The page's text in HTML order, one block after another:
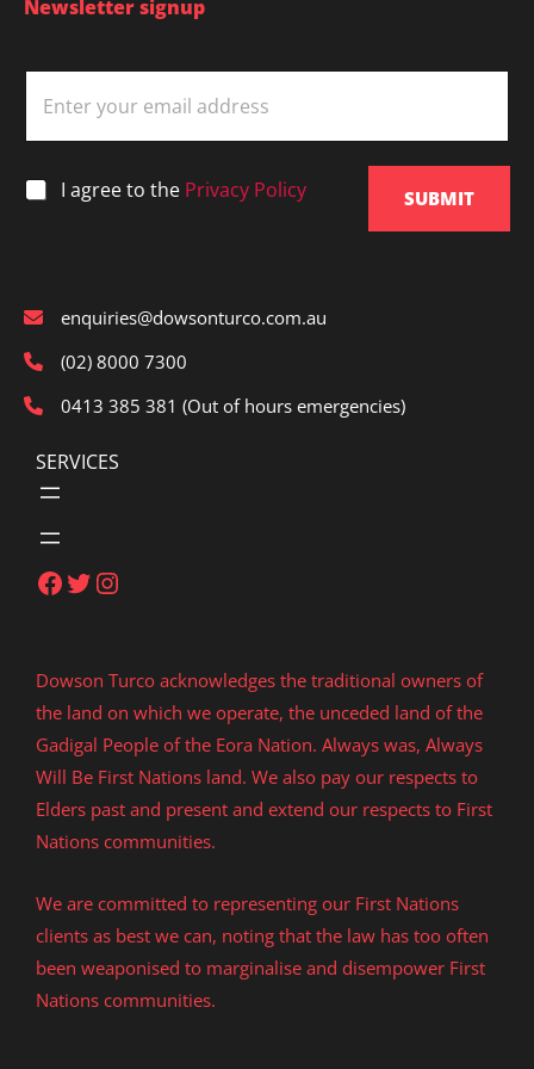
Newsletter signup
E
i
*
* I agree to the Privacy Policy SUBMIT
enquiries@dowsonturco.com.au
(02) 8000 7300
0413 385 381 (Out of hours emergencies)
SERVICES
Facebook
Twitter
Instagram
Dowson Turco acknowledges the traditional owners of
the land on which we operate, the unceded land of the
Gadigal People of the Eora Nation. Always was, Always
Will Be First Nations land. We also pay our respects to
Elders past and present and extend our respects to First
Nations communities.
We are committed to representing our First Nations
clients as best we can, noting that the law has too often
been weaponised to marginalise and disempower First
Nations communities.